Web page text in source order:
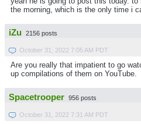
the morning, which is the only time i
iZu 2156 posts
October 31, 2022 7:05 AM PDT
Are you really that impatient to go
up compilations of them on YouTube.
Spacetrooper 956 posts
October 31, 2022 7:31 AM PDT